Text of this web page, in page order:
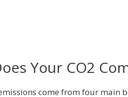
Your CO2
come from four main